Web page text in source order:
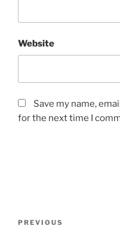
Website
Save my name,
for the next time I
Previous
PREVIOUS